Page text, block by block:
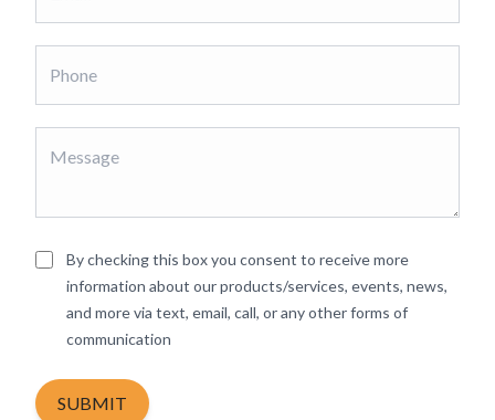
By checking this box you consent to receive more
information about our products/services, events, news,
and more via text, email, call, or any other forms of
communication
SUBMIT